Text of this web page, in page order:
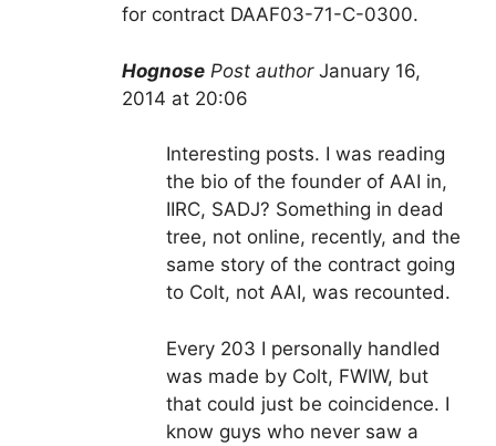
for contract DAAF03-71-C-0300.
Hognose Post author January 16,
2014 at 20:06
Interesting posts. I was reading
the bio of the founder of AAI in,
IIRC, SADJ? Something in dead
tree, not online, recently, and the
same story of the contract going
to Colt, not AAI, was recounted.
Every 203 I personally handled
was made by Colt, FWIW, but
that could just be coincidence. I
know guys who never saw a